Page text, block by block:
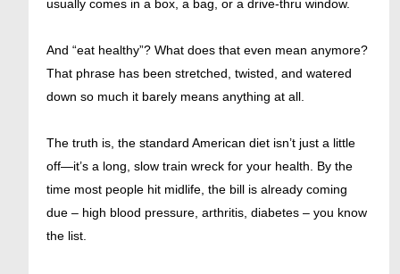
usually comes in a box, a bag, or a drive-thru window.
And “eat healthy”? What does that even mean anymore?
That phrase has been stretched, twisted, and watered
down so much it barely means anything at all.
The truth is, the standard American diet isn’t just a little
off—it’s a long, slow train wreck for your health. By the
time most people hit midlife, the bill is already coming
due – high blood pressure, arthritis, diabetes – you know
the list.